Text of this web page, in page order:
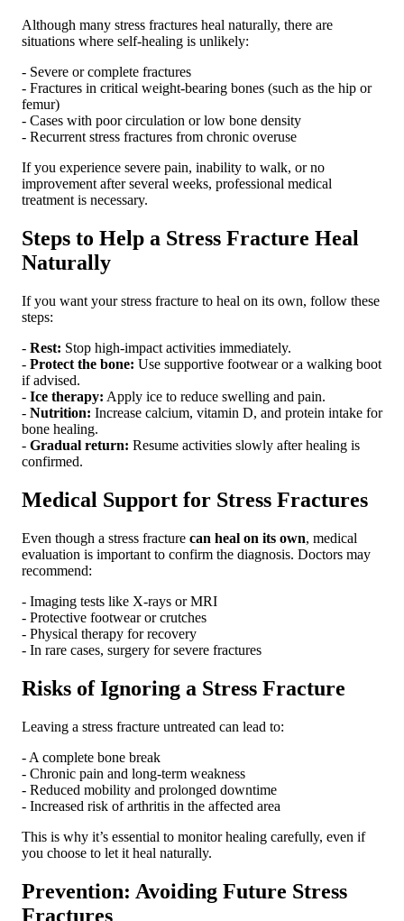
Although many stress fractures heal naturally, there are
situations where self-healing is unlikely:
- Severe or complete fractures
- Fractures in critical weight-bearing bones (such as the hip or
femur)
- Cases with poor circulation or low bone density
- Recurrent stress fractures from chronic overuse
If you experience severe pain, inability to walk, or no
improvement after several weeks, professional medical
treatment is necessary.
Steps to Help a Stress Fracture Heal
Naturally
If you want your stress fracture to heal on its own, follow these
steps:
- Rest: Stop high-impact activities immediately.
- Protect the bone: Use supportive footwear or a walking boot
if advised.
- Ice therapy: Apply ice to reduce swelling and pain.
- Nutrition: Increase calcium, vitamin D, and protein intake for
bone healing.
- Gradual return: Resume activities slowly after healing is
confirmed.
Medical Support for Stress Fractures
Even though a stress fracture can heal on its own, medical
evaluation is important to confirm the diagnosis. Doctors may
recommend:
- Imaging tests like X-rays or MRI
- Protective footwear or crutches
- Physical therapy for recovery
- In rare cases, surgery for severe fractures
Risks of Ignoring a Stress Fracture
Leaving a stress fracture untreated can lead to:
- A complete bone break
- Chronic pain and long-term weakness
- Reduced mobility and prolonged downtime
- Increased risk of arthritis in the affected area
This is why it’s essential to monitor healing carefully, even if
you choose to let it heal naturally.
Prevention: Avoiding Future Stress
Fractures